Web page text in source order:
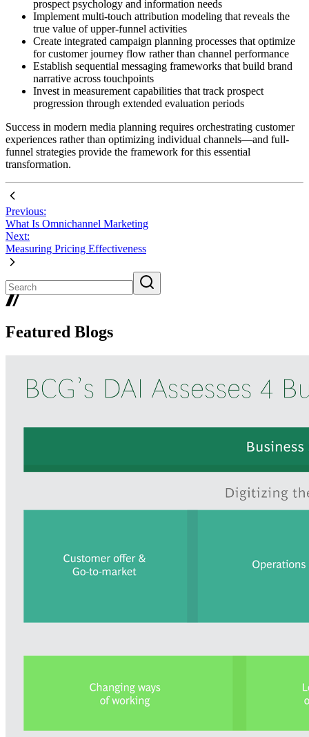
prospect psychology and information needs
Implement multi-touch attribution modeling that reveals the
true value of upper-funnel activities
Create integrated campaign planning processes that optimize
for customer journey flow rather than channel performance
Establish sequential messaging frameworks that build brand
narrative across touchpoints
Invest in measurement capabilities that track prospect
progression through extended evaluation periods
Success in modern media planning requires orchestrating customer
experiences rather than optimizing individual channels—and full-
funnel strategies provide the framework for this essential
transformation.
Previous:
What Is Omnichannel Marketing
Next:
Measuring Pricing Effectiveness
Featured Blogs